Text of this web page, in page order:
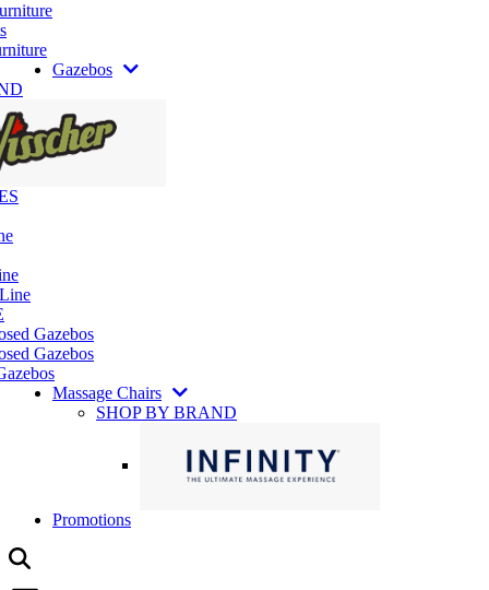
Gazebos
Gazebos
Gazebos
Massage Chairs
SHOP BY BRAND
Promotions